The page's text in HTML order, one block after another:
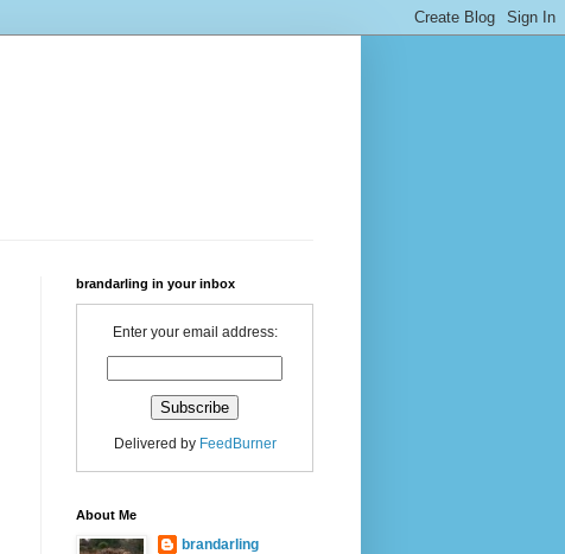
brandarling in your inbox
Enter your email address:
Delivered by FeedBurner
About Me
brandarling